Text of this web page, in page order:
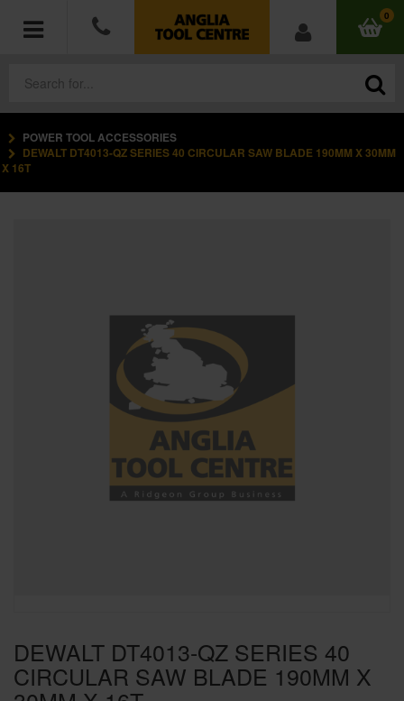
0
POWER TOOLS
ACCESSORIES
WORKWEAR
SPECIAL OFFERS
POWER TOOL ACCESSORIES
DEWALT DT4013-QZ SERIES 40 CIRCULAR SAW BLADE 190MM X 30MM
X 16T
DEWALT DT4013-QZ SERIES 40
CIRCULAR SAW BLADE 190MM X